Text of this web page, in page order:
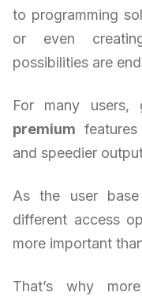
to programming
or even
possibilities are
For many users,
premium
and speedier
As the user base
different access
more important
That’s why